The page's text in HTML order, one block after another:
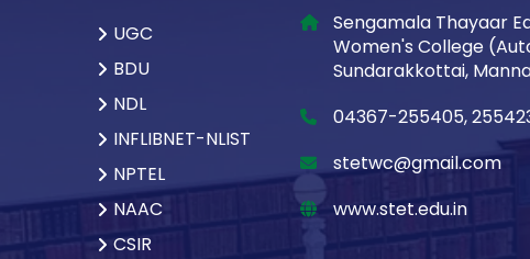
UGC
BDU
NDL
INFLIBNET-NLIST
NPTEL
NAAC
CSIR
Sengamala Thayaar
Women's College
Sundarakkottai,
04367-255405,
stetwc@gmail.com
www.stet.edu.in